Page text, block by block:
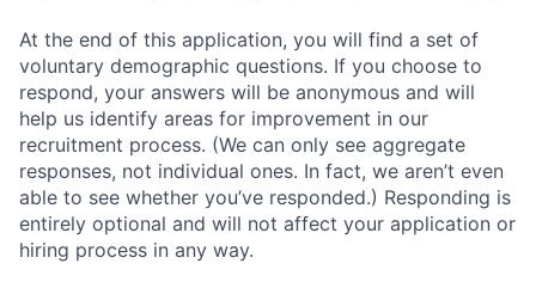
At the end of this application, you will find a set of
voluntary demographic questions. If you choose to
respond, your answers will be anonymous and will
help us identify areas for improvement in our
recruitment process. (We can only see aggregate
responses, not individual ones. In fact, we aren’t even
able to see whether you’ve responded.) Responding is
entirely optional and will not affect your application or
hiring process in any way.